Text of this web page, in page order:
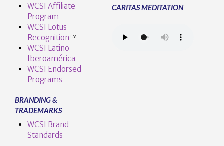
WCSI Affiliate
Program
WCSI Lotus
Recognition™️
WCSI Latino-
Iberoamérica
WCSI Endorsed
Programs
BRANDING &
TRADEMARKS
WCSI Brand
Standards
CARITAS MEDITATION